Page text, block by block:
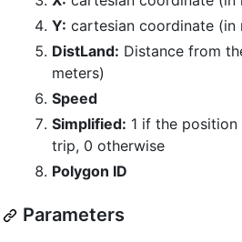
Y: cartesian coordinate (in
DistLand: Distance from
meters)
Speed
Simplified: 1 if the
trip, 0 otherwise
Polygon ID
Parameters